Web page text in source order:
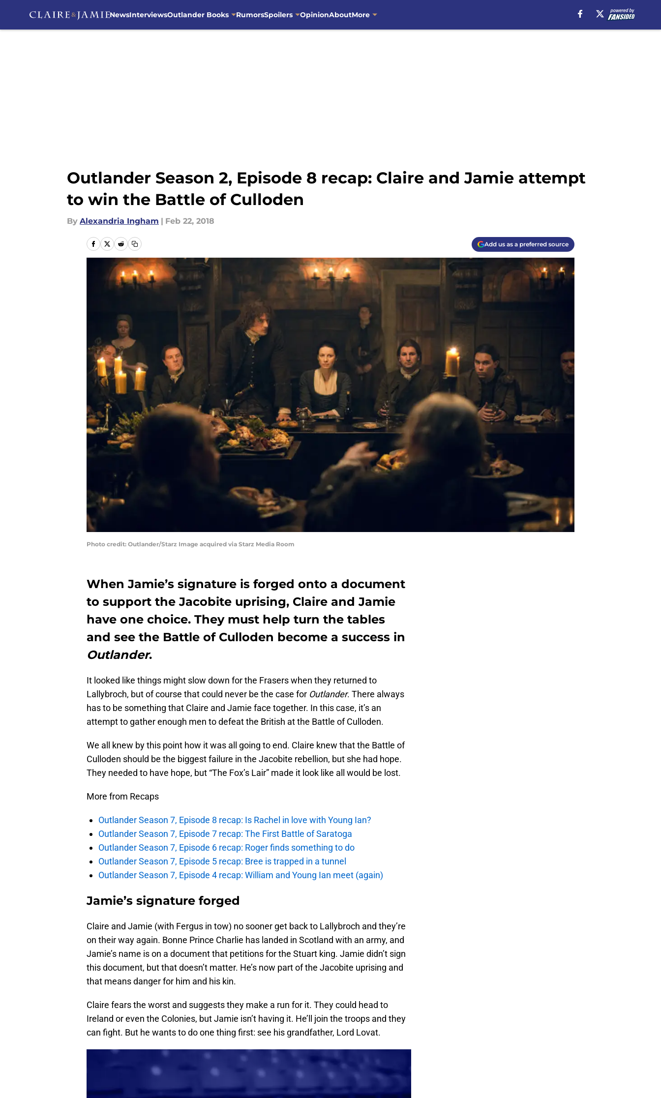
NewsInterviewsOutlander Books RumorsSpoilers OpinionAboutMore
Outlander Season 2, Episode 8 recap: Claire and Jamie attempt
to win the Battle of Culloden
By Alexandria Ingham | Feb 22, 2018
Add us as a preferred source
Photo credit: Outlander/Starz Image acquired via Starz Media Room
When Jamie’s signature is forged onto a document
to support the Jacobite uprising, Claire and Jamie
have one choice. They must help turn the tables
and see the Battle of Culloden become a success in
Outlander.
It looked like things might slow down for the Frasers when they returned to
Lallybroch, but of course that could never be the case for Outlander. There always
has to be something that Claire and Jamie face together. In this case, it’s an
attempt to gather enough men to defeat the British at the Battle of Culloden.
We all knew by this point how it was all going to end. Claire knew that the Battle of
Culloden should be the biggest failure in the Jacobite rebellion, but she had hope.
They needed to have hope, but “The Fox’s Lair” made it look like all would be lost.
More from Recaps
Outlander Season 7, Episode 8 recap: Is Rachel in love with Young Ian?
Outlander Season 7, Episode 7 recap: The First Battle of Saratoga
Outlander Season 7, Episode 6 recap: Roger finds something to do
Outlander Season 7, Episode 5 recap: Bree is trapped in a tunnel
Outlander Season 7, Episode 4 recap: William and Young Ian meet (again)
Jamie’s signature forged
Claire and Jamie (with Fergus in tow) no sooner get back to Lallybroch and they’re
on their way again. Bonne Prince Charlie has landed in Scotland with an army, and
Jamie’s name is on a document that petitions for the Stuart king. Jamie didn’t sign
this document, but that doesn’t matter. He’s now part of the Jacobite uprising and
that means danger for him and his kin.
Claire fears the worst and suggests they make a run for it. They could head to
Ireland or even the Colonies, but Jamie isn’t having it. He’ll join the troops and they
can fight. But he wants to do one thing first: see his grandfather, Lord Lovat.